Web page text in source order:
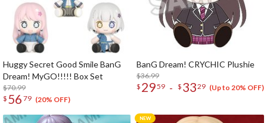
Huggy Secret Good Smile BanG
Dream! MyGO!!!!! Box Set
$70.99
$ 56 79 (20% OFF)
BanG Dream! CRYCHIC Plushie
$36.99
$ 2959 - $ 3329 (Up to 20% OFF)